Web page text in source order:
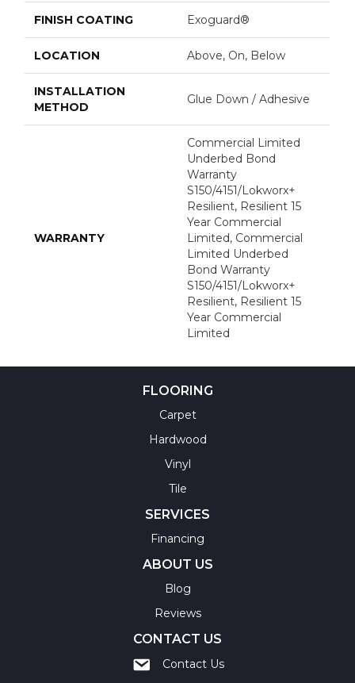
FINISH COATING Exoguard®
LOCATION Above, On, Below
INSTALLATION
METHOD
Glue Down / Adhesive
WARRANTY
Commercial Limited
Underbed Bond
Warranty
S150/4151/Lokworx+
Resilient, Resilient 15
Year Commercial
Limited, Commercial
Limited Underbed
Bond Warranty
S150/4151/Lokworx+
Resilient, Resilient 15
Year Commercial
Limited
FLOORING
Carpet
Hardwood
Vinyl
Tile
SERVICES
Financing
ABOUT US
Blog
Reviews
CONTACT US
Contact Us